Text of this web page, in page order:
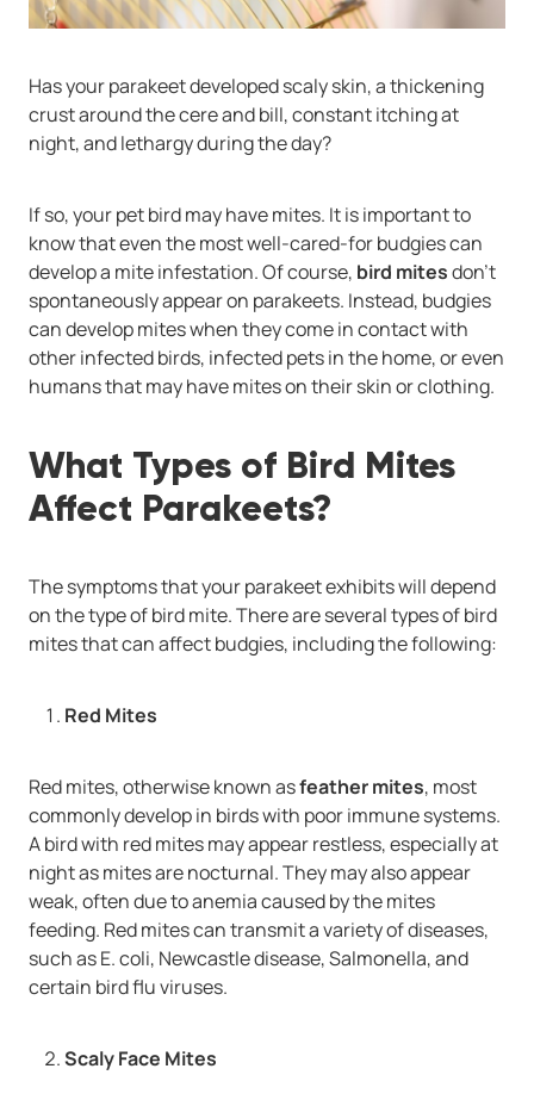
Has your parakeet developed scaly skin, a thickening
crust around the cere and bill, constant itching at
night, and lethargy during the day?
If so, your pet bird may have mites. It is important to
know that even the most well-cared-for budgies can
develop a mite infestation. Of course, bird mitesdon’t
spontaneously appear on parakeets. Instead, budgies
can develop mites when they come in contact with
other infected birds, infected pets in the home, or even
humans that may have mites on their skin or clothing.
What Types of Bird Mites
Affect Parakeets?
The symptoms that your parakeet exhibits will depend
on the type of bird mite. There are several types of bird
mites that can affect budgies, including the following:
Red Mites
Red mites, otherwise known asfeather mites, most
commonly develop in birds with poor immune systems.
A bird with red mites may appear restless, especially at
night as mites are nocturnal. They may also appear
weak, often due to anemia caused by the mites
feeding. Red mites can transmit a variety of diseases,
such as E. coli, Newcastle disease, Salmonella, and
certain bird flu viruses.
Scaly Face Mites